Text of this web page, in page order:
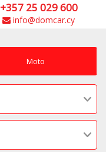
+357 25 029 600
info@domcar.cy
Moto